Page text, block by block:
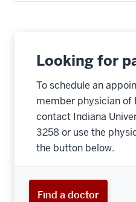
Looking for
To schedule an
member physician of
contact Indiana
3258 or use the
the button below.
Find a doctor